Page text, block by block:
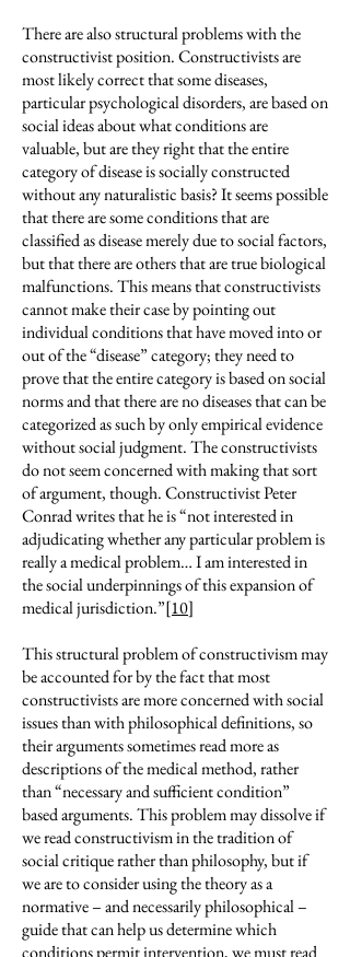
There are also structural problems with the
constructivist position. Constructivists are
most likely correct that some diseases,
particular psychological disorders, are based on
social ideas about what conditions are
valuable, but are they right that the entire
category of disease is socially constructed
without any naturalistic basis? It seems possible
that there are some conditions that are
classified as disease merely due to social factors,
but that there are others that are true biological
malfunctions. This means that constructivists
cannot make their case by pointing out
individual conditions that have moved into or
out of the “disease” category; they need to
prove that the entire category is based on social
norms and that there are no diseases that can be
categorized as such by only empirical evidence
without social judgment. The constructivists
do not seem concerned with making that sort
of argument, though. Constructivist Peter
Conrad writes that he is “not interested in
adjudicating whether any particular problem is
really a medical problem… I am interested in
the social underpinnings of this expansion of
medical jurisdiction.”[10]
This structural problem of constructivism may
be accounted for by the fact that most
constructivists are more concerned with social
issues than with philosophical definitions, so
their arguments sometimes read more as
descriptions of the medical method, rather
than “necessary and sufficient condition”
based arguments. This problem may dissolve if
we read constructivism in the tradition of
social critique rather than philosophy, but if
we are to consider using the theory as a
normative – and necessarily philosophical –
guide that can help us determine which
conditions permit intervention, we must read